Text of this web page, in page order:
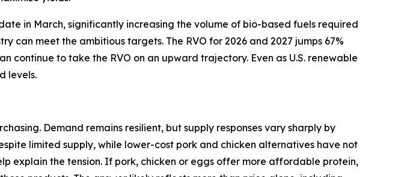
in March, significantly increasing the volume of bio-based fuels required
can meet the ambitious targets. The RVO for 2026 and 2027 jumps 67%
continue to take the RVO on an upward trajectory. Even as U.S. renewable
levels.
Demand remains resilient, but supply responses vary sharply by
limited supply, while lower-cost pork and chicken alternatives have not
explain the tension. If pork, chicken or eggs offer more affordable protein,